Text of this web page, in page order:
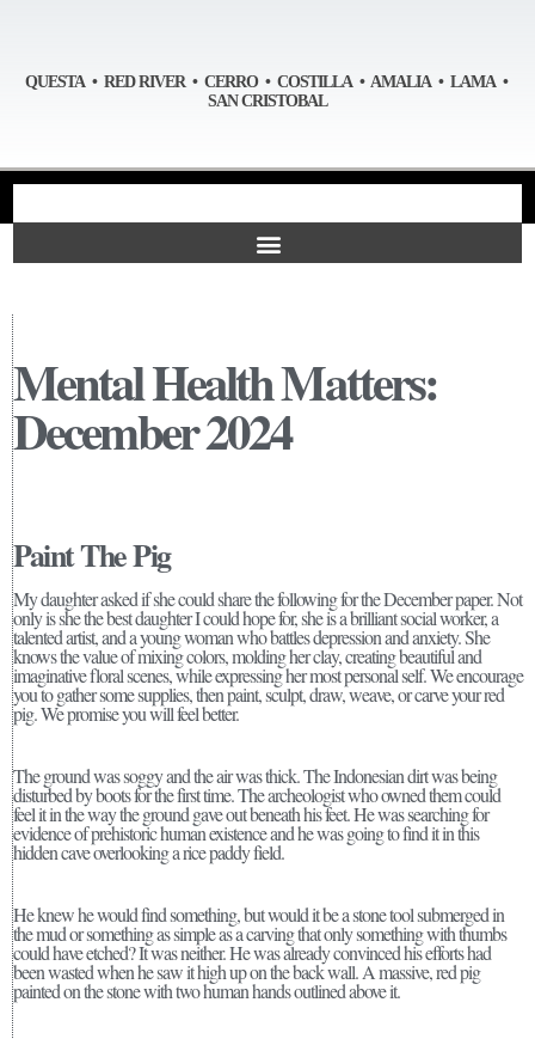
QUESTA • RED RIVER • CERRO • COSTILLA • AMALIA • LAMA •
SAN CRISTOBAL
Mental Health Matters:
December 2024
Paint The Pig
My daughter asked if she could share the following for the December paper. Not
only is she the best daughter I could hope for, she is a brilliant social worker, a
talented artist, and a young woman who battles depression and anxiety. She
knows the value of mixing colors, molding her clay, creating beautiful and
imaginative floral scenes, while expressing her most personal self. We encourage
you to gather some supplies, then paint, sculpt, draw, weave, or carve your red
pig. We promise you will feel better.
The ground was soggy and the air was thick. The Indonesian dirt was being
disturbed by boots for the first time. The archeologist who owned them could
feel it in the way the ground gave out beneath his feet. He was searching for
evidence of prehistoric human existence and he was going to find it in this
hidden cave overlooking a rice paddy field.
He knew he would find something, but would it be a stone tool submerged in
the mud or something as simple as a carving that only something with thumbs
could have etched? It was neither. He was already convinced his efforts had
been wasted when he saw it high up on the back wall. A massive, red pig
painted on the stone with two human hands outlined above it.